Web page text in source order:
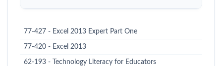
77-427 - Excel 2013 Expert Part One
77-420 - Excel 2013
62-193 - Technology Literacy for Educators